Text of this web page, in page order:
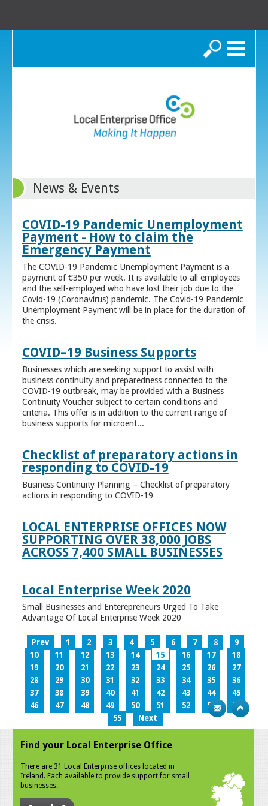
Search
News & Events
COVID-19 Pandemic Unemployment
Payment - How to claim the
Emergency Payment
The COVID-19 Pandemic Unemployment Payment is a
payment of €350 per week. It is available to all employees
and the self-employed who have lost their job due to the
Covid-19 (Coronavirus) pandemic. The Covid-19 Pandemic
Unemployment Payment will be in place for the duration of
the crisis.
COVID–19 Business Supports
Businesses which are seeking support to assist with
business continuity and preparedness connected to the
COVID-19 outbreak, may be provided with a Business
Continuity Voucher subject to certain conditions and
criteria. This offer is in addition to the current range of
business supports for microent...
Checklist of preparatory actions in
responding to COVID-19
Business Continuity Planning – Checklist of preparatory
actions in responding to COVID-19
LOCAL ENTERPRISE OFFICES NOW
SUPPORTING OVER 38,000 JOBS
ACROSS 7,400 SMALL BUSINESSES
Local Enterprise Week 2020
Small Businesses and Enterepreneurs Urged To Take
Advantage Of Local Enterprise Week 2020
Prev 1 2 3 4 5 6 7 8
9
10
11 12 13 14 15 16 17
18
19
20 21 22 23 24 25 26
27
28
29 30 31 32 33 34 35
36
37
38 39 40 41 42 43 44
45
46
47 48 49 50 51 52 53
54
55
Next
Find your Local Enterprise Office
There are 31 Local Enterprise offices located in
Ireland. Each available to provide support for small
businesses.